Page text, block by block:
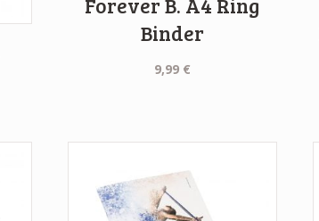
Binder
9,99 €